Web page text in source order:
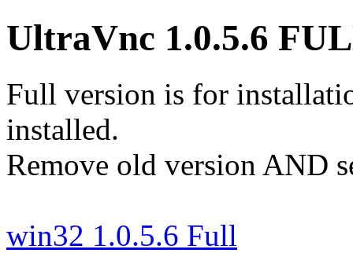
UltraVnc 1.0.5.6
Full version is for
installed.
Remove old version AND
win32 1.0.5.6 Full